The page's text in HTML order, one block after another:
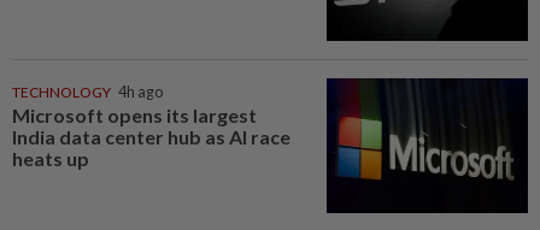
TECHNOLOGY 4h ago
Microsoft opens its largest
India data center hub as AI race
heats up